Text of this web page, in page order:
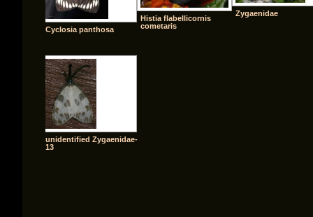
Cyclosia panthosa
Histia flabellicornis
cometaris
Zygaenidae
unidentified Zygaenidae-
13